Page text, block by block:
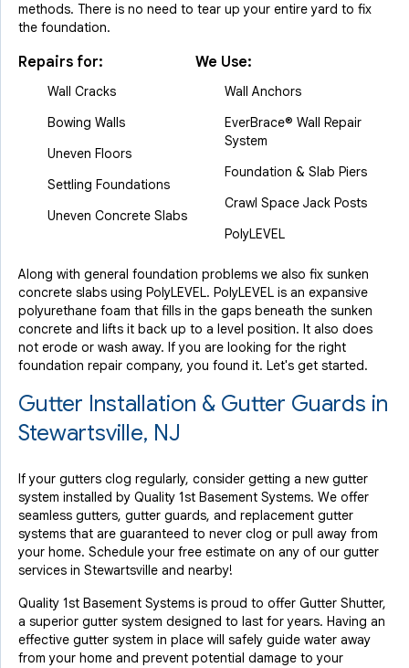
methods. There is no need to tear up your entire yard to fix
the foundation.
Repairs for:
Wall Cracks
Bowing Walls
Uneven Floors
Settling Foundations
Uneven Concrete Slabs
We Use:
Wall Anchors
EverBrace® Wall Repair
System
Foundation & Slab Piers
Crawl Space Jack Posts
PolyLEVEL
Along with general foundation problems we also fix sunken
concrete slabs using PolyLEVEL. PolyLEVEL is an expansive
polyurethane foam that fills in the gaps beneath the sunken
concrete and lifts it back up to a level position. It also does
not erode or wash away. If you are looking for the right
foundation repair company, you found it. Let's get started.
Gutter Installation & Gutter Guards in
Stewartsville, NJ
If your gutters clog regularly, consider getting a new gutter
system installed by Quality 1st Basement Systems. We offer
seamless gutters, gutter guards, and replacement gutter
systems that are guaranteed to never clog or pull away from
your home. Schedule your free estimate on any of our gutter
services in Stewartsville and nearby!
Quality 1st Basement Systems is proud to offer Gutter Shutter,
a superior gutter system designed to last for years. Having an
effective gutter system in place will safely guide water away
from your home and prevent potential damage to your